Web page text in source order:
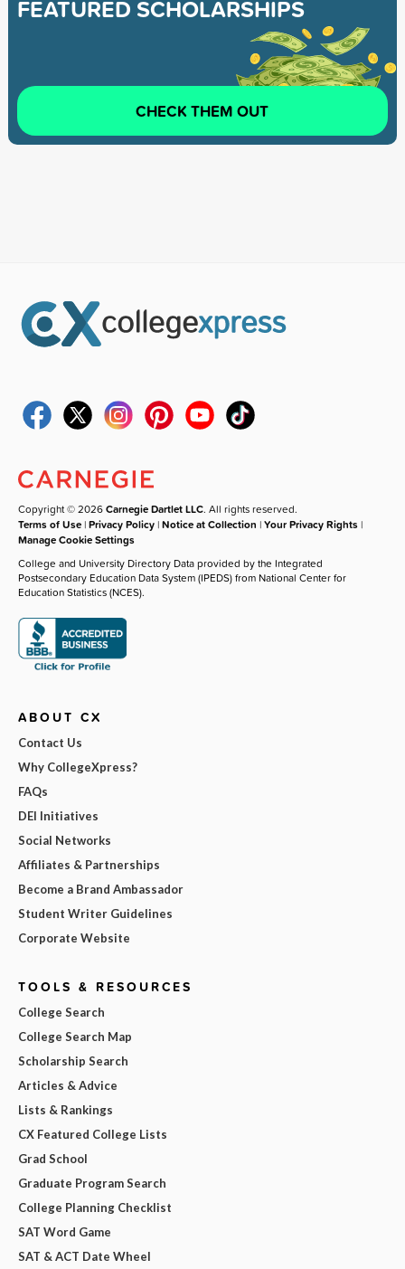
FEATURED SCHOLARSHIPS
CHECK THEM OUT
Copyright © 2026Carnegie Dartlet LLC. All rights reserved.
Terms of Use |Privacy Policy |Notice at Collection |Your Privacy Rights |
Manage Cookie Settings
College and University Directory Data provided by the Integrated
Postsecondary Education Data System (IPEDS) from National Center for
Education Statistics (NCES).
ABOUT CX
Contact Us
Why CollegeXpress?
FAQs
DEI Initiatives
Social Networks
Affiliates & Partnerships
Become a Brand Ambassador
Student Writer Guidelines
Corporate Website
TOOLS & RESOURCES
College Search
College Search Map
Scholarship Search
Articles & Advice
Lists & Rankings
CX Featured College Lists
Grad School
Graduate Program Search
College Planning Checklist
SAT Word Game
SAT & ACT Date Wheel